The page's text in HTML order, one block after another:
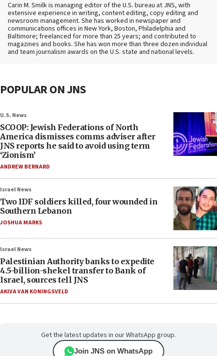
Carin M. Smilk is managing editor of the U.S. bureau at JNS, with
extensive experience in writing, content editing, copy editing and
newsroom management. She has worked in newspaper and
communications offices in New York, Boston, Philadelphia and
Baltimore; freelanced for more than 25 years; and contributed to
magazines and books. She has won more than three dozen individual
and team journalism awards on the U.S. state and national levels.
POPULAR ON JNS
U.S. News
SCOOP: Jewish Federations of North
America dismisses comms adviser after
JNS reports he said to avoid using term
‘Zionism’
ANDREW BERNARD
Israel News
Two IDF soldiers killed, four wounded in
Southern Lebanon
JOSHUA MARKS
Israel News
Palestinian Authority banks to expedite
4.5-billion-shekel transfer to Bank of
Israel, sources tell JNS
AKIVA VAN KONINGSVELD
Get the latest updates in our WhatsApp group.
Join JNS on WhatsApp